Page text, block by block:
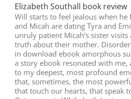
Elizabeth Southall book review
Will starts to feel jealous when
and Micah are dating Tyra and
unruly patient Micah’s sister
truth about their mother.
in download ebook amorphous
a story ebook resonated with me,
to my deepest, most profound
that, sometimes, the most
that touch our hearts, that speak